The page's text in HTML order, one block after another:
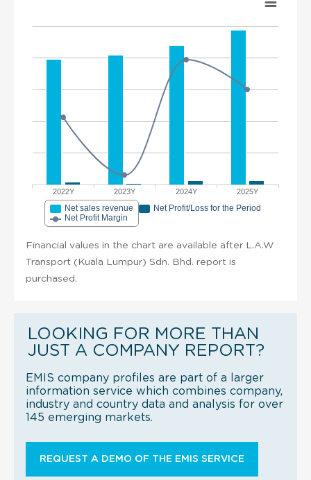
2022Y 2023Y 2024Y 2025Y
Net sales revenue
Net Profit/Loss for the Period
Net Profit Margin
Financial values in the chart are available after L.A.W
Transport (Kuala Lumpur) Sdn. Bhd. report is
purchased.
LOOKING FOR MORE THAN
JUST A COMPANY REPORT?
EMIS company profiles are part of a larger
information service which combines company,
industry and country data and analysis for over
145 emerging markets.
REQUEST A DEMO OF THE EMIS SERVICE